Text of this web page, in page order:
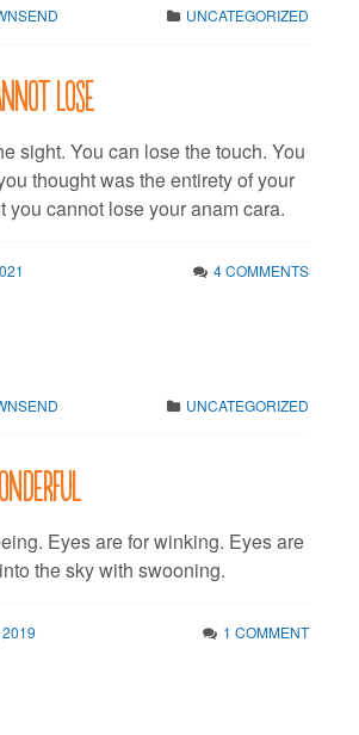
UNCATEGORIZED
lose
sight. You can lose the touch. You
thought was the entirety of your
you cannot lose your anam cara.
4 COMMENTS
UNCATEGORIZED
Eyes are for winking. Eyes are
the sky with swooning.
1 COMMENT